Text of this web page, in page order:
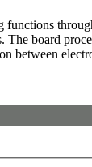
board